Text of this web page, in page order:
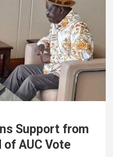
Support from
of AUC Vote